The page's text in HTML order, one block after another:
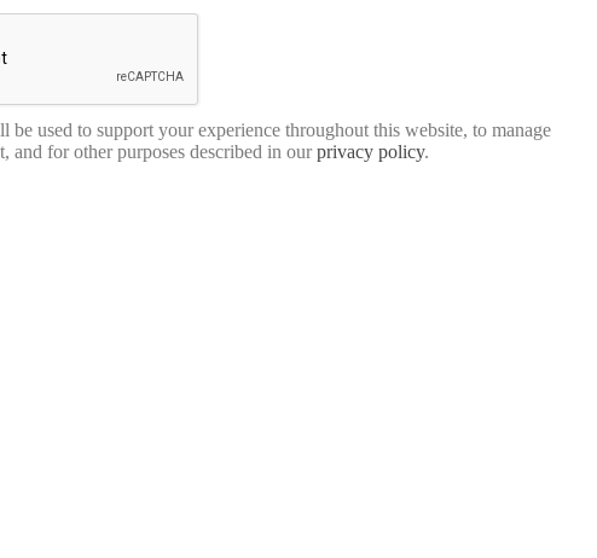
be used to support your experience throughout this website, to manage
and for other purposes described in ourprivacy policy.